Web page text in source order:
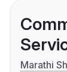
Marathi